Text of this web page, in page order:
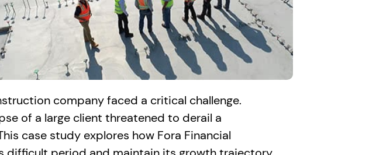
company faced a critical challenge.
of a large client threatened to derail a
case study explores how Fora Financial